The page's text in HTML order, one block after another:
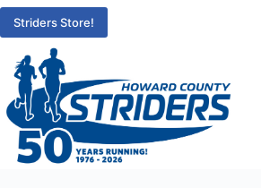
Skip
content
Striders Store!